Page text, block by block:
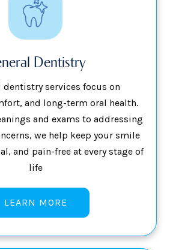
Dentistry
dentistry services focus on
and long-term oral health.
and exams to addressing
we help keep your smile
and pain-free at every stage of
life
LEARN MORE